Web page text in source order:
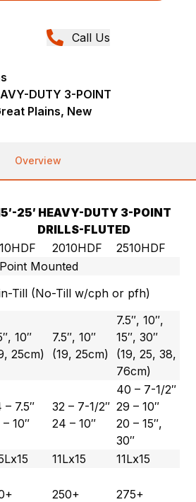
Call Us
DUTY 3-POINT
Plains, New
Overview
25′ HEAVY-DUTY 3-POINT
DRILLS-FLUTED
2010HDF
2510HDF
Mounted
Till (No-Till w/cph or pfh)
10″
25cm)
7.5″, 10″
(19, 25cm)
7.5″, 10″,
15″, 30″
(19, 25, 38,
76cm)
– 7.5″
– 10″
32 – 7-1/2″
24 – 10″
40 – 7-1/2″
29 – 10″
20 – 15″,
30″
11Lx15
11Lx15
250+ 275+